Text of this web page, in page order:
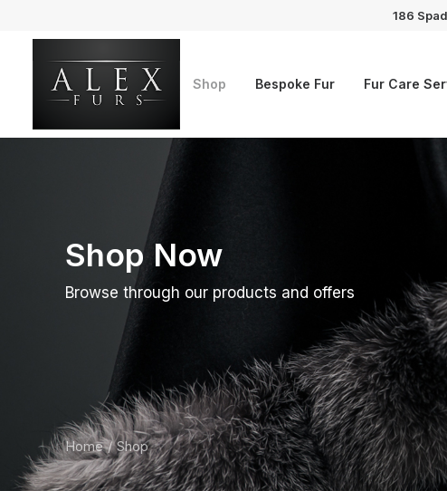
186
Shop Bespoke Fur Fur Care
Shop Now
Browse through our products and offers
Home Shop